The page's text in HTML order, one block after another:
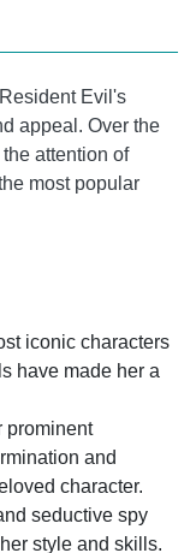
Evil's
appeal. Over the
attention of
most popular
iconic characters
have made her a
prominent
and
character.
seductive spy
style and skills.